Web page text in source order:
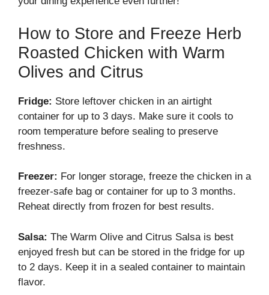
How to Store and Freeze Herb
Roasted Chicken with Warm
Olives and Citrus
Fridge: Store leftover chicken in an airtight
container for up to 3 days. Make sure it cools to
room temperature before sealing to preserve
freshness.
Freezer: For longer storage, freeze the chicken in a
freezer-safe bag or container for up to 3 months.
Reheat directly from frozen for best results.
Salsa: The Warm Olive and Citrus Salsa is best
enjoyed fresh but can be stored in the fridge for up
to 2 days. Keep it in a sealed container to maintain
flavor.